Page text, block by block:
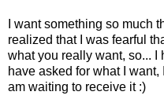
I want something so much
realized that I was fearful
what you really want, so... I
have asked for what I want,
am waiting to receive it :)